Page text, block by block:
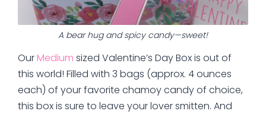
A bear hug and spicy candy—sweet!
OurMedium sized Valentine’s Day Box is out of
this world! Filled with 3 bags (approx. 4 ounces
each) of your favorite chamoy candy of choice,
this box is sure to leave your lover smitten. And